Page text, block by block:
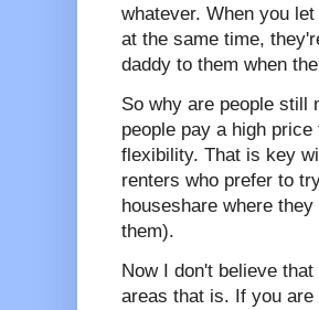
whatever. When you
at the same time,
daddy to them when
So why are people still
people pay a high
flexibility. That is key
renters who prefer to
houseshare where
them).
Now I don't believe
areas that is. If you are